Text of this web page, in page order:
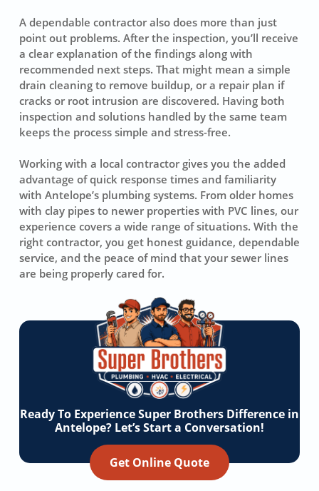
A dependable contractor also does more than just
point out problems. After the inspection, you’ll receive
a clear explanation of the findings along with
recommended next steps. That might mean a simple
drain cleaning to remove buildup, or a repair plan if
cracks or root intrusion are discovered. Having both
inspection and solutions handled by the same team
keeps the process simple and stress-free.
Working with a local contractor gives you the added
advantage of quick response times and familiarity
with Antelope’s plumbing systems. From older homes
with clay pipes to newer properties with PVC lines, our
experience covers a wide range of situations. With the
right contractor, you get honest guidance, dependable
service, and the peace of mind that your sewer lines
are being properly cared for.
Ready To Experience Super Brothers Difference in
Antelope? Let’s Start a Conversation!
Get Online Quote